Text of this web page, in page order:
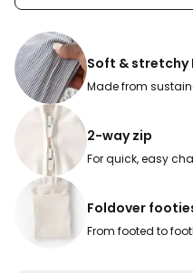
Soft & stretchy
Made from
2-way zip
For quick, easy
Foldover
From footed to